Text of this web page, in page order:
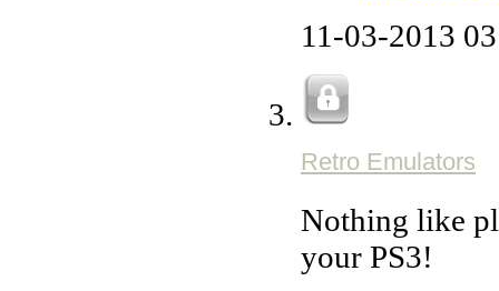
11-03-2013
Retro Emulators
Nothing like
your PS3!